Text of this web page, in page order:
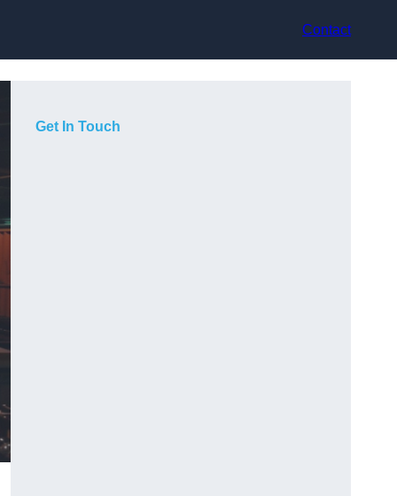
Contact
Get In Touch